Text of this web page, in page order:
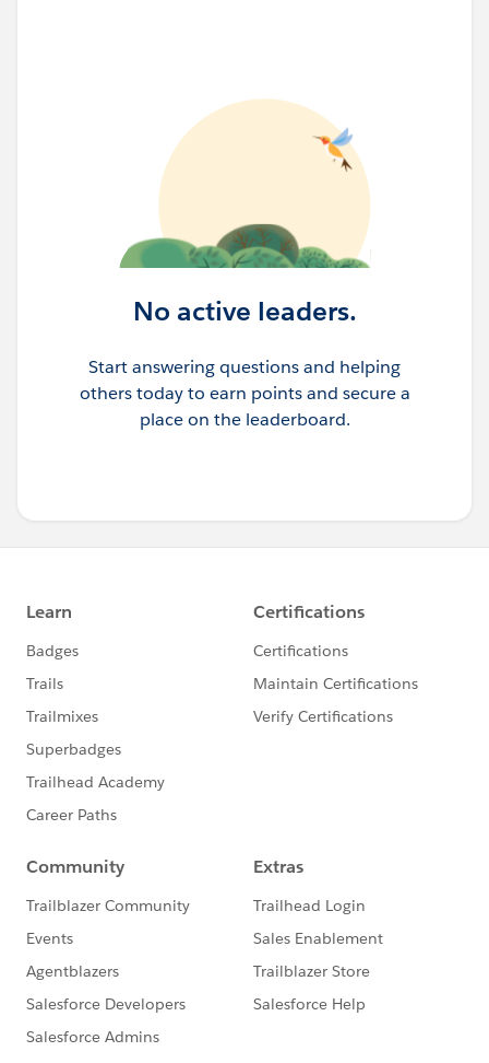
No active leaders.
Start answering questions and helping
others today to earn points and secure a
place on the leaderboard.